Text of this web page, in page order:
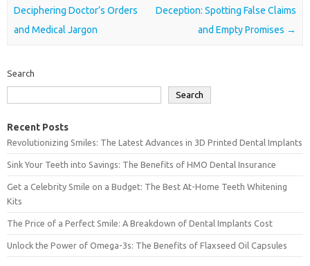
Deciphering Doctor’s Orders
and Medical Jargon
Deception: Spotting False Claims
and Empty Promises →
Search
Search
Recent Posts
Revolutionizing Smiles: The Latest Advances in 3D Printed Dental Implants
Sink Your Teeth into Savings: The Benefits of HMO Dental Insurance
Get a Celebrity Smile on a Budget: The Best At-Home Teeth Whitening
Kits
The Price of a Perfect Smile: A Breakdown of Dental Implants Cost
Unlock the Power of Omega-3s: The Benefits of Flaxseed Oil Capsules